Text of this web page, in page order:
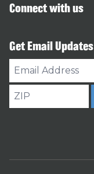
Connect with us
Get Email Updates
Email
Address
ZIP